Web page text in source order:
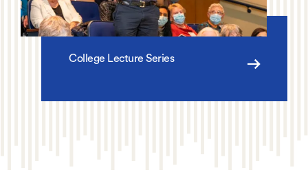
College Lecture Series